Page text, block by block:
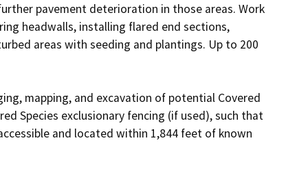
pavement deterioration in those areas. Work
headwalls, installing flared end sections,
areas with seeding and plantings. Up to 200
mapping, and excavation of potential Covered
Species exclusionary fencing (if used), such that
and located within 1,844 feet of known